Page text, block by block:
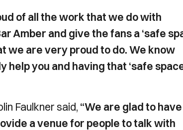
of all the work that we do with
Amber and give the fans a ‘safe
we are very proud to do. We know
you and having that ‘safe
Faulkner said, “We are glad to have
a venue for people to talk with